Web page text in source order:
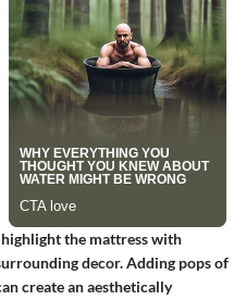
the mattress with
decor. Adding pops of
create an aesthetically